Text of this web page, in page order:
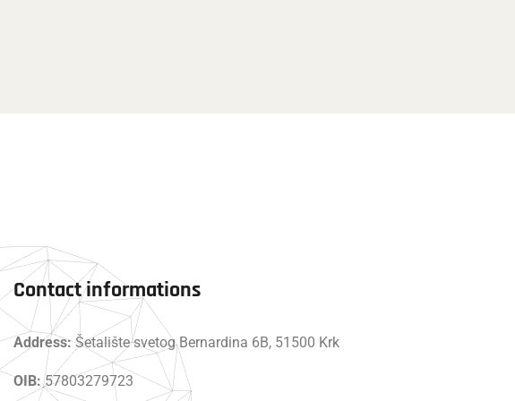
Contact informations
Address:Šetalište svetog Bernardina 6B, 51500 Krk
OIB:57803279723